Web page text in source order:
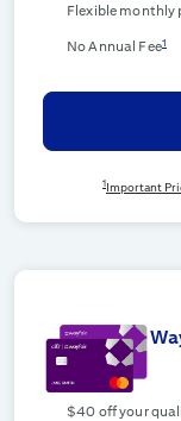
Flexible monthly
No Annual Fee1
1 Important
$40 off your